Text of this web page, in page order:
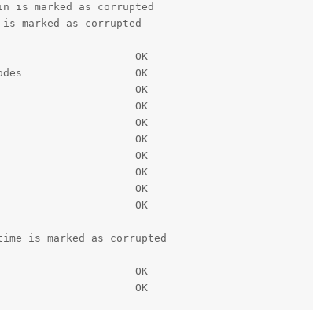
is marked as corrupted
marked as corrupted
OK
OK
OK
OK
OK
OK
OK
OK
OK
OK
is marked as corrupted
OK
OK